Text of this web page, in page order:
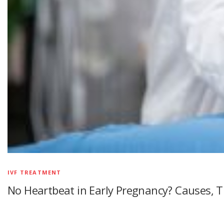
IVF TREATMENT
No Heartbeat in Early Pregnancy? Causes,